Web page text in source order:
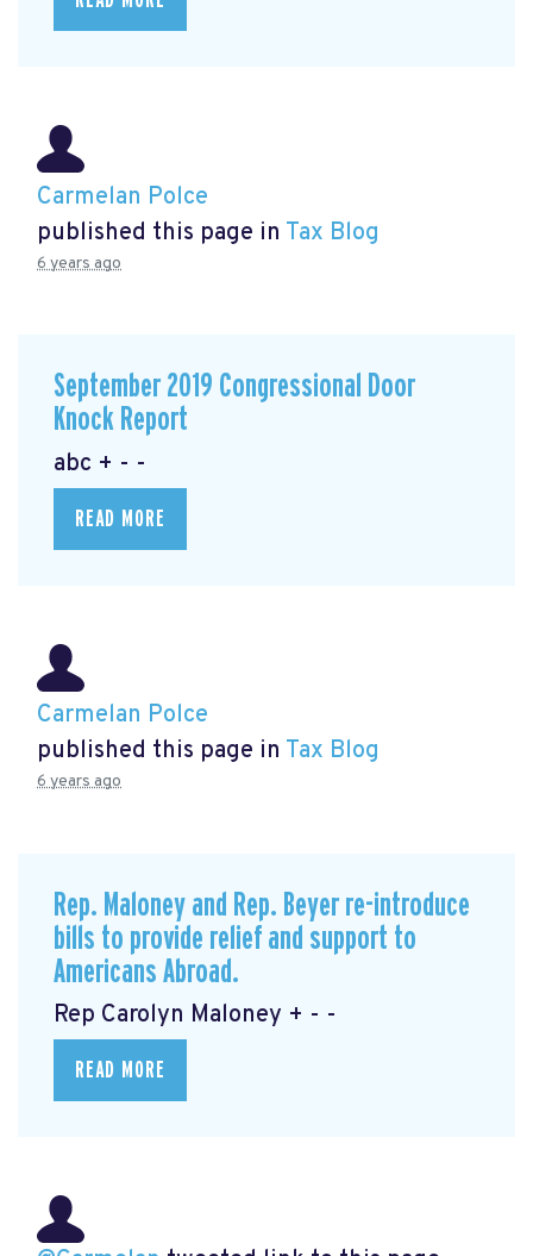
Carmelan Polce
published this page in Tax Blog
6 years ago
September 2019 Congressional Door
Knock Report
abc + - -
READ MORE
Carmelan Polce
published this page in Tax Blog
6 years ago
Rep. Maloney and Rep. Beyer re-introduce
bills to provide relief and support to
Americans Abroad.
Rep Carolyn Maloney + - -
READ MORE